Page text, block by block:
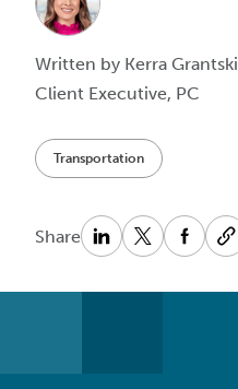
Transportation
Share
Written by Kerra Grantski
Client Executive, PC